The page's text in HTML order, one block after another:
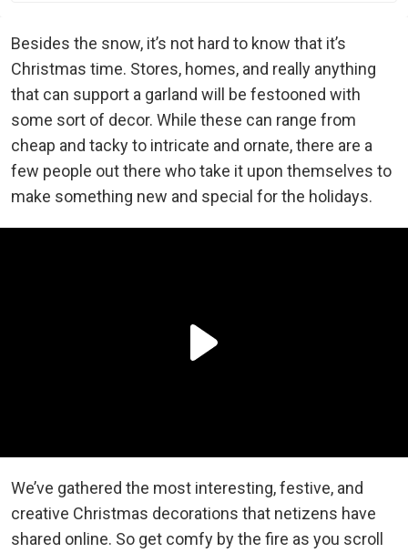
Besides the snow, it’s not hard to know that it’s
Christmas time. Stores, homes, and really anything
that can support a garland will be festooned with
some sort of decor. While these can range from
cheap and tacky to intricate and ornate, there are a
few people out there who take it upon themselves to
make something new and special for the holidays.
We’ve gathered the most interesting, festive, and
creative Christmas decorations that netizens have
shared online. So get comfy by the fire as you scroll